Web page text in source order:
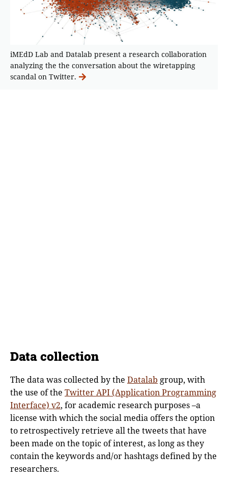
iMEdD Lab and Datalab present a research collaboration
analyzing the the conversation about the wiretapping
scandal on Twitter.
Data collection
The data was collected by the Datalab group, with
the use of the Twitter API (Application Programming
Interface) v2, for academic research purposes –a
license with which the social media offers the option
to retrospectively retrieve all the tweets that have
been made on the topic of interest, as long as they
contain the keywords and/or hashtags defined by the
researchers.